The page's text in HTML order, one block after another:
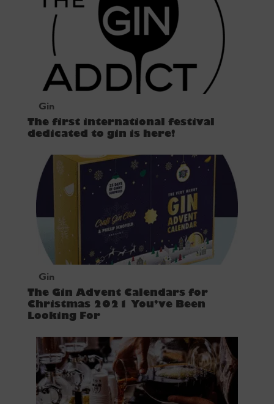
Gin
The first international festival
dedicated to gin is here!
Gin
The Gin Advent Calendars for
Christmas 2021 You’ve Been
Looking For